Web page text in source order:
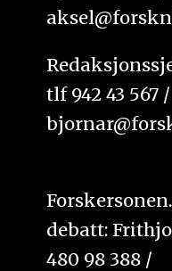
tlf 942 43 567 /
debatt:
480 98 388 /